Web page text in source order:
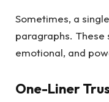
Sometimes, a
paragraphs. These
emotional, and
One-Liner